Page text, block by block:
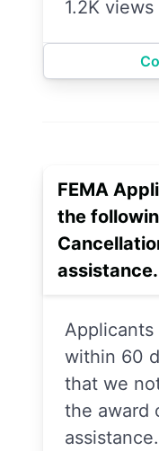
1.2K views
FEMA
the
assistance.
within 60
that we
the award